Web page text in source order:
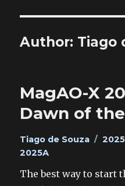
Author: Tiago
MagAO-X
Dawn of
Author
Tiago de Souza
2025A
The best way to start